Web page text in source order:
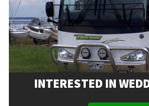
INTERESTED IN